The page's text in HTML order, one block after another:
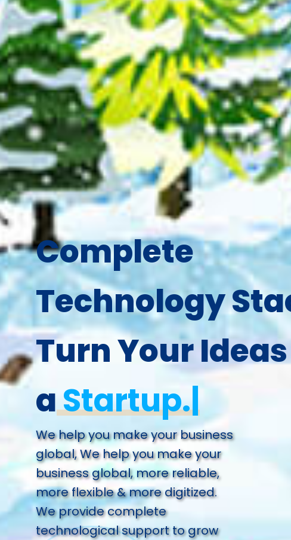
Complete
Technology
Turn Your
aFut
We help you make your business
global, We help you make your
business global, more reliable,
more flexible & more digitized.
We provide complete
technological support to grow